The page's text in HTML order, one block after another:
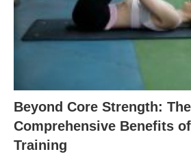
Beyond Core Strength: The
Comprehensive Benefits
Training